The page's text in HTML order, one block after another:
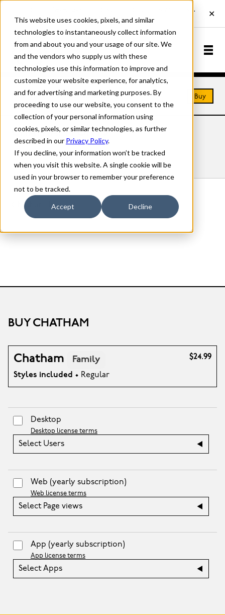
This website uses cookies, pixels, and similar
technologies to instantaneously collect information
from and about you and your usage of our site. We
and the vendors who supply us with these
technologies use this information to improve and
customize your website experience, for analytics,
and for advertising and marketing purposes. By
proceeding to use our website, you consent to the
collection of your personal information using
cookies, pixels, or similar technologies, as further
described in our Privacy Policy.
If you decline, your information won’t be tracked
when you visit this website. A single cookie will be
used in your browser to remember your preference
not to be tracked.
Accept Decline
Home Fonts Chatham Buy
CHATHAM FONTS
Styles Details Character Set
Chatham Regular
BUY CHATHAM
Chatham Family
Styles included • Regular
$24.99
Desktop
Desktop license terms
Select Users
Web (yearly subscription)
Web license terms
Select Page views
App (yearly subscription)
App license terms
Select Apps